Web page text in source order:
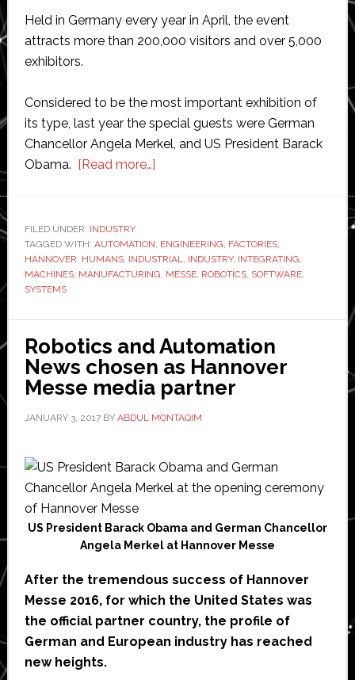
Held in Germany every year in April, the event
attracts more than 200,000 visitors and over 5,000
exhibitors.
Considered to be the most important exhibition of
its type, last year the special guests were German
Chancellor Angela Merkel, and US President Barack
Obama. [Read more…]about
the
universe
FILED UNDER: INDUSTRY
TAGGED WITH: AUTOMATION, ENGINEERING, FACTORIES,
HANNOVER, HUMANS, INDUSTRIAL, INDUSTRY, INTEGRATING,
MACHINES, MANUFACTURING, MESSE, ROBOTICS, SOFTWARE,
SYSTEMS
Robotics and Automation
News chosen as Hannover
Messe media partner
JANUARY 3, 2017BY ABDUL MONTAQIM
US President Barack Obama and German Chancellor
Angela Merkel at Hannover Messe
After the tremendous success of Hannover
Messe 2016, for which the United States was
the official partner country, the profile of
German and European industry has reached
new heights.